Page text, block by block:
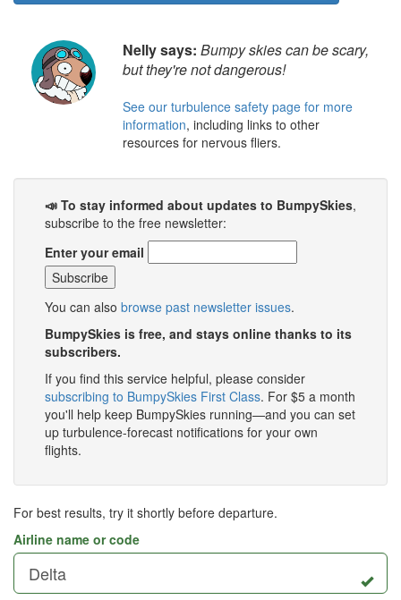
Nelly says: Bumpy skies can be scary,
but they're not dangerous!
See our turbulence safety page for more
information, including links to other
resources for nervous fliers.
📣 To stay informed about updates to BumpySkies,
subscribe to the free newsletter:
Enter your email
You can also browse past newsletter issues.
BumpySkies is free, and stays online thanks to its
subscribers.
If you find this service helpful, please consider
subscribing to BumpySkies First Class. For $5 a month
you'll help keep BumpySkies running—and you can set
up turbulence-forecast notifications for your own
flights.
For best results, try it shortly before departure.
Airline name or code